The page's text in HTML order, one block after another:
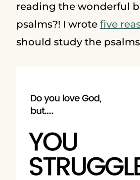
reading the wonderful
psalms?! I wrote five
should study the psalms